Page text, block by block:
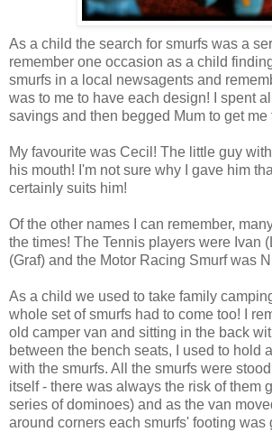
As a child the search for smurfs was a
remember one occasion as a child
smurfs in a local newsagents and
was to me to have each design! I spent
savings and then begged Mum to get me
My favourite was Cecil! The little guy
his mouth! I'm not sure why I gave him
certainly suits him!
Of the other names I can remember,
the times! The Tennis players were Ivan
(Graf) and the Motor Racing Smurf was
As a child we used to take family
whole set of smurfs had to come too! I
old camper van and sitting in the back
between the bench seats, I used to hold
with the smurfs. All the smurfs were
itself - there was always the risk of them
series of dominoes) and as the van
around corners each smurfs' footing was